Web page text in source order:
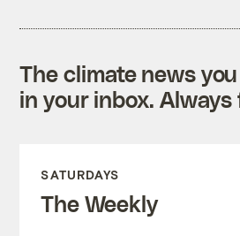
The climate news
in your inbox. Always
SATURDAYS
The Weekly